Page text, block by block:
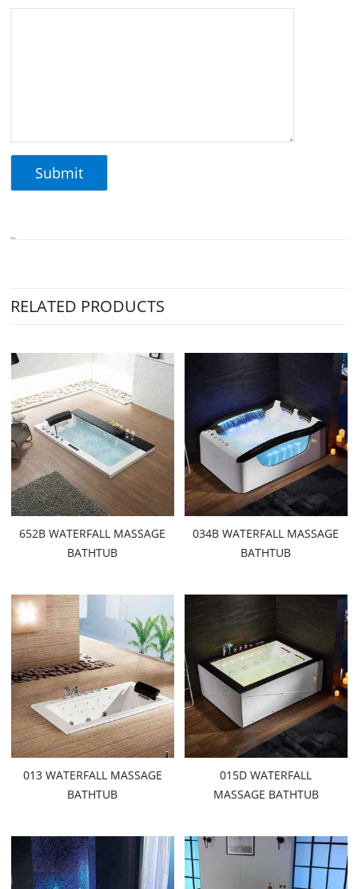
RELATED PRODUCTS
652B WATERFALL MASSAGE
BATHTUB
034B WATERFALL MASSAGE
BATHTUB
013 WATERFALL MASSAGE
BATHTUB
015D WATERFALL
MASSAGE BATHTUB